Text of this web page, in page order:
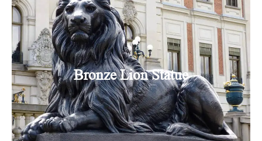
Bronze Lion Statue